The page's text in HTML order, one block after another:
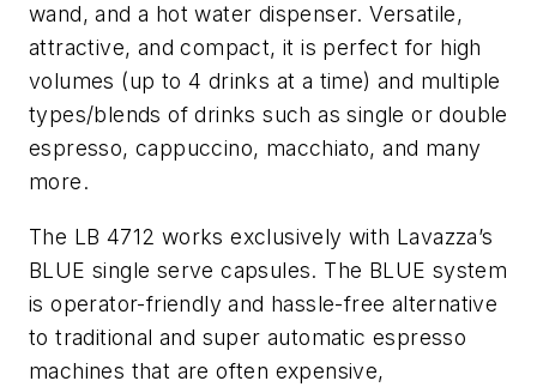
wand, and a hot water dispenser. Versatile,
attractive, and compact, it is perfect for high
volumes (up to 4 drinks at a time) and multiple
types/blends of drinks such as single or double
espresso, cappuccino, macchiato, and many
more.
The LB 4712 works exclusively with Lavazza’s
BLUE single serve capsules. The BLUE system
is operator-friendly and hassle-free alternative
to traditional and super automatic espresso
machines that are often expensive,